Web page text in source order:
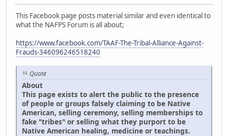
This Facebook page posts material similar and even identical to
what the NAFPS Forum is all about;
https://www.facebook.com/TAAF-The-Tribal-Alliance-Against-
Frauds-346096246518240
Quote
About
This page exists to alert the public to the presence
of people or groups falsely claiming to be Native
American, selling ceremony, selling memberships to
fake "tribes" or selling what they purport to be
Native American healing, medicine or teachings.